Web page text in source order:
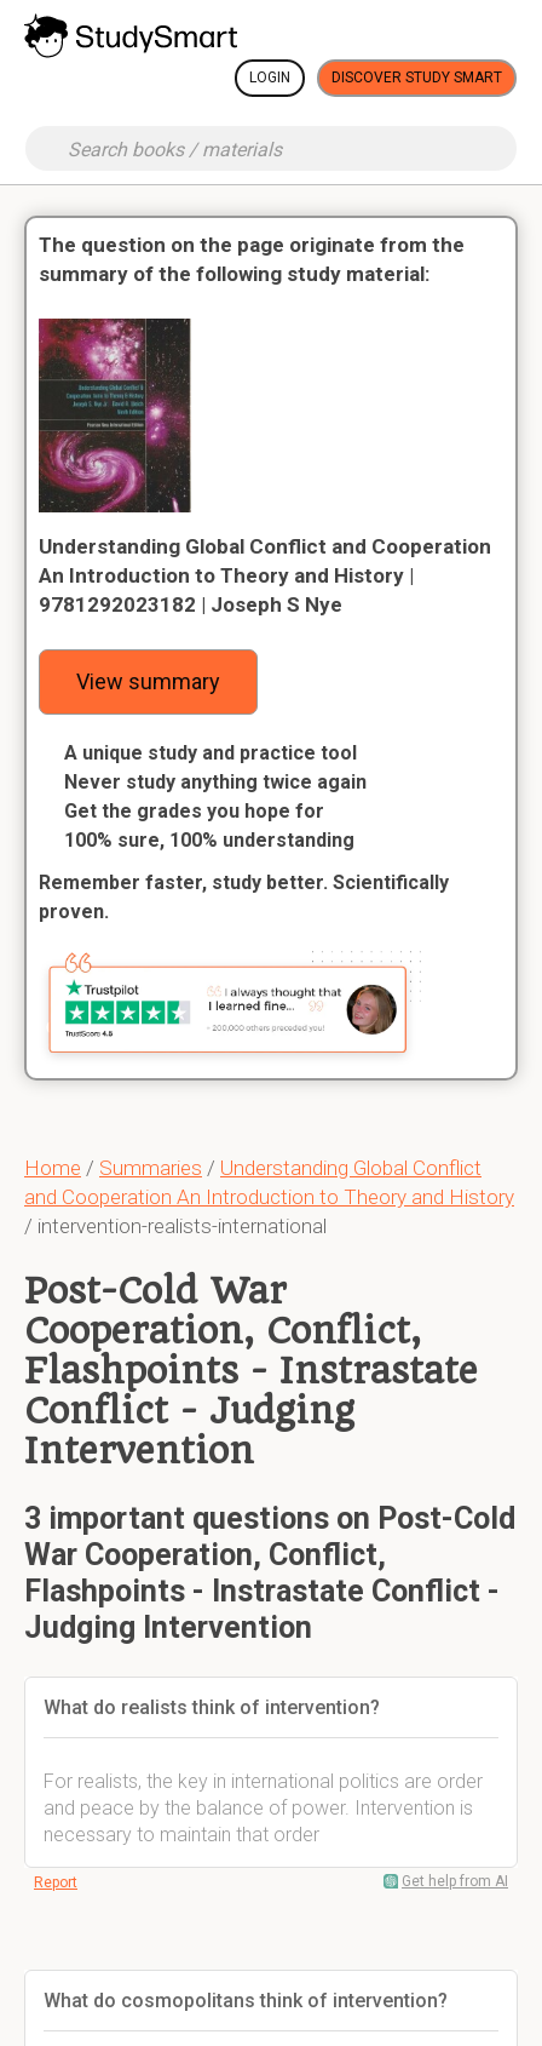
LOGIN DISCOVER STUDY SMART
Home / Summaries / Understanding Global Conflict
and Cooperation An Introduction to Theory and History
/ intervention-realists-international
Post-Cold War
Cooperation, Conflict,
Flashpoints - Instrastate
Conflict - Judging
Intervention
3 important questions on Post-Cold
War Cooperation, Conflict,
Flashpoints - Instrastate Conflict -
Judging Intervention
What do realists think of intervention?
For realists, the key in international politics are order
and peace by the balance of power. Intervention is
necessary to maintain that order
Report Get help from AI
What do cosmopolitans think of intervention?
The question on the page originate from the
summary of the following study material:
Understanding Global Conflict and Cooperation
An Introduction to Theory and History |
9781292023182 | Joseph S Nye
View summary
A unique study and practice tool
Never study anything twice again
Get the grades you hope for
100% sure, 100% understanding
Remember faster, study better. Scientifically
proven.